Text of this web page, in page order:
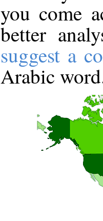
you come
better
suggest a
Arabic